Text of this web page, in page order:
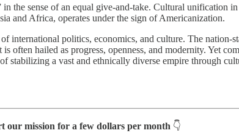
the sense of an equal give-and-take. Cultural
and Africa, operates under the sign of Americanization.
politics, economics, and culture. The nation-
often hailed as progress, openness, and modernity. Yet
stabilizing a vast and ethnically diverse empire through
our mission for a few dollars per month 👇